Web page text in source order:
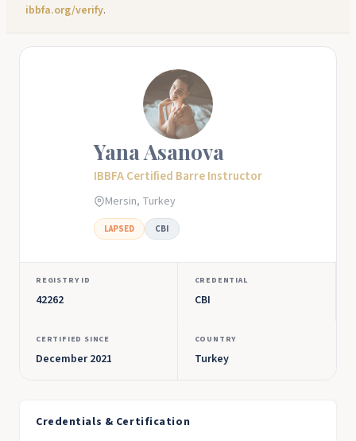
ibbfa.org/verify.
Yana Asanova
IBBFA Certified Barre Instructor
Mersin, Turkey
LAPSED CBI
REGISTRY ID
42262
CREDENTIAL
CBI
CERTIFIED SINCE
December 2021
COUNTRY
Turkey
Credentials & Certification